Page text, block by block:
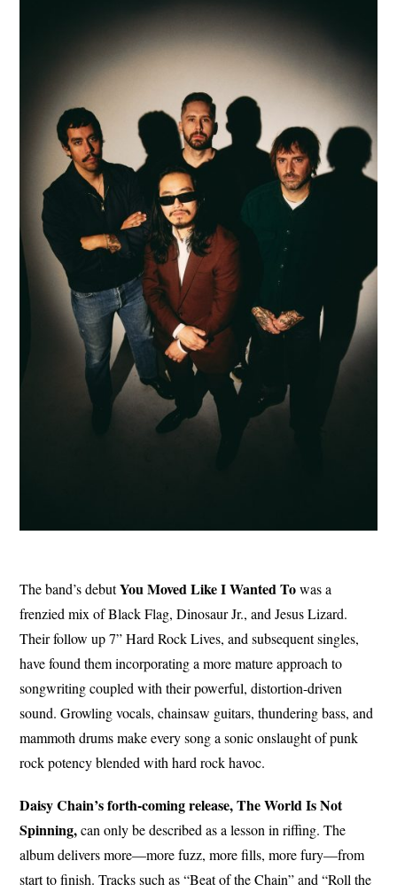
The band’s debutYou Moved Like I Wanted Towas a
frenzied mix of Black Flag, Dinosaur Jr., and Jesus Lizard.
Their follow up 7” Hard Rock Lives, and subsequent singles,
have found them incorporating a more mature approach to
songwriting coupled with their powerful, distortion-driven
sound. Growling vocals, chainsaw guitars, thundering bass, and
mammoth drums make every song a sonic onslaught of punk
rock potency blended with hard rock havoc.
Daisy Chain’s forth-coming release, The World Is Not
Spinning,can only be described as a lesson in riffing. The
album delivers more—more fuzz, more fills, more fury—from
start to finish. Tracks such as “Beat of the Chain” and “Roll the